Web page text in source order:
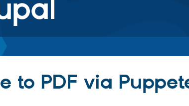
to PDF via